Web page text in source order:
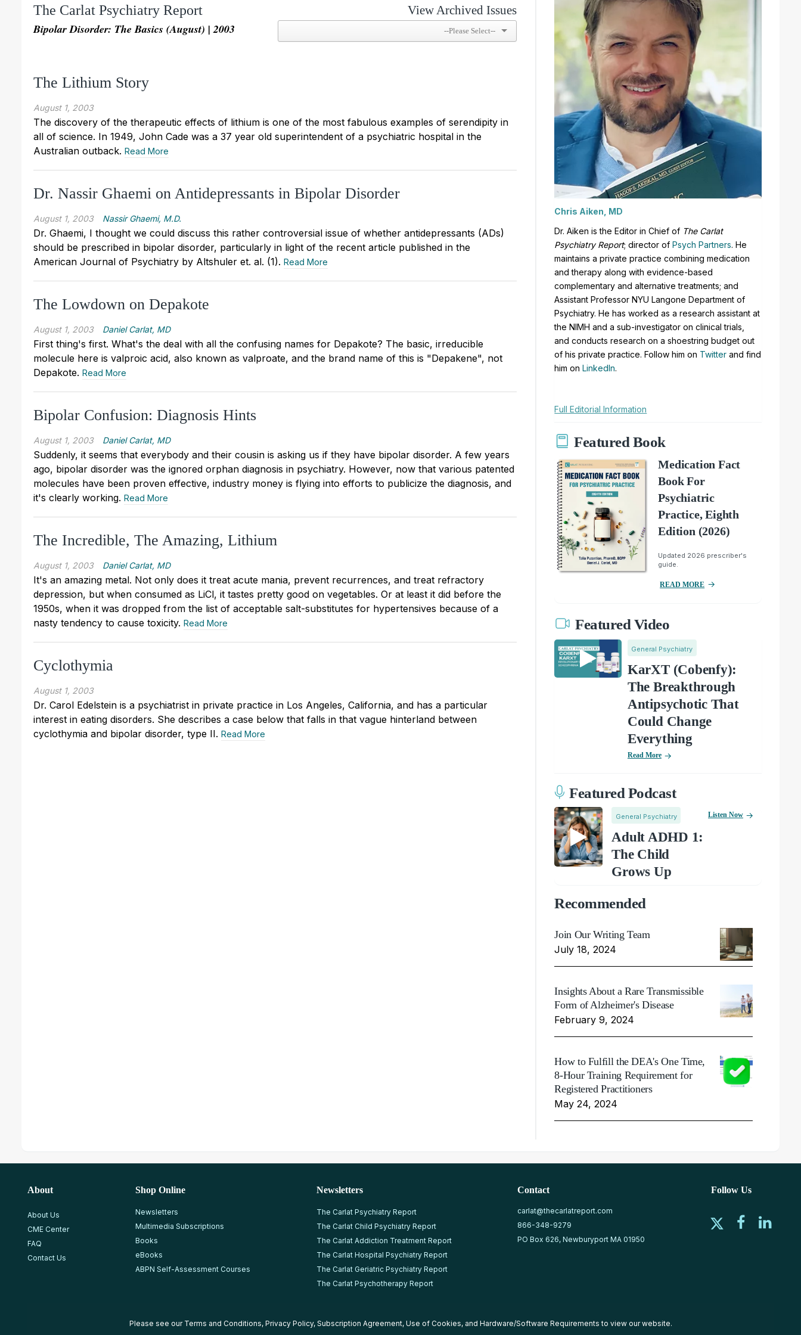
The Carlat Psychiatry Report
Bipolar Disorder: The Basics (August) | 2003
View Archived Issues
The Lithium Story
August 1, 2003
The discovery of the therapeutic effects of lithium is one of the most fabulous examples of serendipity in
all of science. In 1949, John Cade was a 37 year old superintendent of a psychiatric hospital in the
Australian outback. Read More
Dr. Nassir Ghaemi on Antidepressants in Bipolar Disorder
August 1, 2003 Nassir Ghaemi, M.D.
Dr. Ghaemi, I thought we could discuss this rather controversial issue of whether antidepressants (ADs)
should be prescribed in bipolar disorder, particularly in light of the recent article published in the
American Journal of Psychiatry by Altshuler et. al. (1). Read More
The Lowdown on Depakote
August 1, 2003 Daniel Carlat, MD
First thing's first. What's the deal with all the confusing names for Depakote? The basic, irreducible
molecule here is valproic acid, also known as valproate, and the brand name of this is "Depakene", not
Depakote. Read More
Bipolar Confusion: Diagnosis Hints
August 1, 2003 Daniel Carlat, MD
Suddenly, it seems that everybody and their cousin is asking us if they have bipolar disorder. A few years
ago, bipolar disorder was the ignored orphan diagnosis in psychiatry. However, now that various patented
molecules have been proven effective, industry money is flying into efforts to publicize the diagnosis, and
it's clearly working. Read More
The Incredible, The Amazing, Lithium
August 1, 2003 Daniel Carlat, MD
It's an amazing metal. Not only does it treat acute mania, prevent recurrences, and treat refractory
depression, but when consumed as LiCl, it tastes pretty good on vegetables. Or at least it did before the
1950s, when it was dropped from the list of acceptable salt-substitutes for hypertensives because of a
nasty tendency to cause toxicity. Read More
Cyclothymia
August 1, 2003
Dr. Carol Edelstein is a psychiatrist in private practice in Los Angeles, California, and has a particular
interest in eating disorders. She describes a case below that falls in that vague hinterland between
cyclothymia and bipolar disorder, type II. Read More
Chris Aiken, MD
Dr. Aiken is the Editor in Chief of The Carlat
Psychiatry Report; director ofPsych Partners. He
maintains a private practice combining medication
and therapy along with evidence-based
complementary and alternative treatments; and
Assistant Professor NYU Langone Department of
Psychiatry. He has worked as a research assistant at
the NIMH and a sub-investigator on clinical trials,
and conducts research on a shoestring budget out
of his private practice. Follow him on Twitter and find
him onLinkedIn.
Full Editorial Information
Featured Book
Medication Fact
Book For
Psychiatric
Practice, Eighth
Edition (2026)
Updated 2026 prescriber's
guide.
READ MORE
Featured Video
General Psychiatry
KarXT (Cobenfy):
The Breakthrough
Antipsychotic That
Could Change
Everything
Read More
Featured Podcast
General Psychiatry
Adult ADHD 1:
The Child
Grows Up
Listen Now
Recommended
Join Our Writing Team
July 18, 2024
Insights About a Rare Transmissible
Form of Alzheimer's Disease
February 9, 2024
How to Fulfill the DEA's One Time,
8-Hour Training Requirement for
Registered Practitioners
May 24, 2024
About
About Us
CME Center
FAQ
Contact Us
Shop Online
Newsletters
Multimedia Subscriptions
Books
eBooks
ABPN Self-Assessment Courses
Newsletters
The Carlat Psychiatry Report
The Carlat Child Psychiatry Report
The Carlat Addiction Treatment Report
The Carlat Hospital Psychiatry Report
The Carlat Geriatric Psychiatry Report
The Carlat Psychotherapy Report
Contact
carlat@thecarlatreport.com
866-348-9279
PO Box 626, Newburyport MA 01950
Follow Us
Please see our Terms and Conditions, Privacy Policy, Subscription Agreement, Use of Cookies, and Hardware/Software Requirements to view our website.